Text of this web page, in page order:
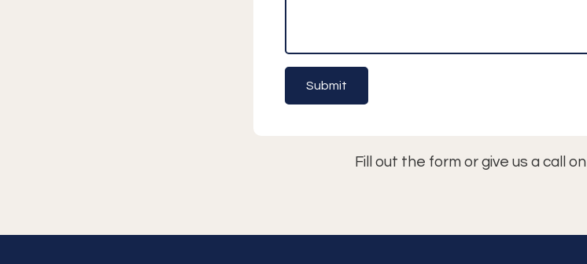
Fill out the form or give us a call on